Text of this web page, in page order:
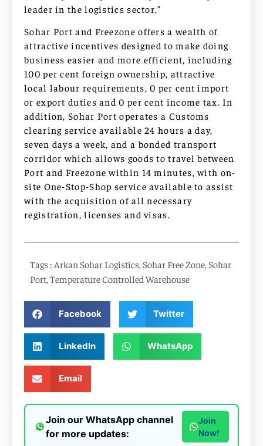
leader in the logistics sector.”
Sohar Port and Freezone offers a wealth of
attractive incentives designed to make doing
business easier and more efficient, including
100 per cent foreign ownership, attractive
local labour requirements, 0 per cent import
or export duties and 0 per cent income tax. In
addition, Sohar Port operates a Customs
clearing service available 24 hours a day,
seven days a week, and a bonded transport
corridor which allows goods to travel between
Port and Freezone within 14 minutes, with on-
site One-Stop-Shop service available to assist
with the acquisition of all necessary
registration, licenses and visas.
Tags : Arkan Sohar Logistics Sohar Free Zone Sohar
Port Temperature Controlled Warehouse
Facebook Twitter
LinkedIn WhatsApp
Email
Join our WhatsApp channel
for more updates:
Join
Now!